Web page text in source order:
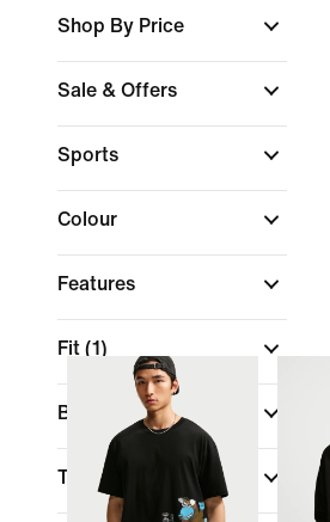
Shop By Price
Sale & Offers
Sports
Colour
Features
Fit (1)
Brand
Technology